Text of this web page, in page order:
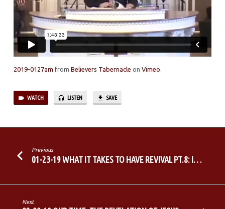
2019-0127am from Believers Tabernacle on Vimeo.
WATCH LISTEN SAVE
Previous
01-23-19 WHAT IT TAKES TO HAVE REVIVAL PT.8: I…
Next